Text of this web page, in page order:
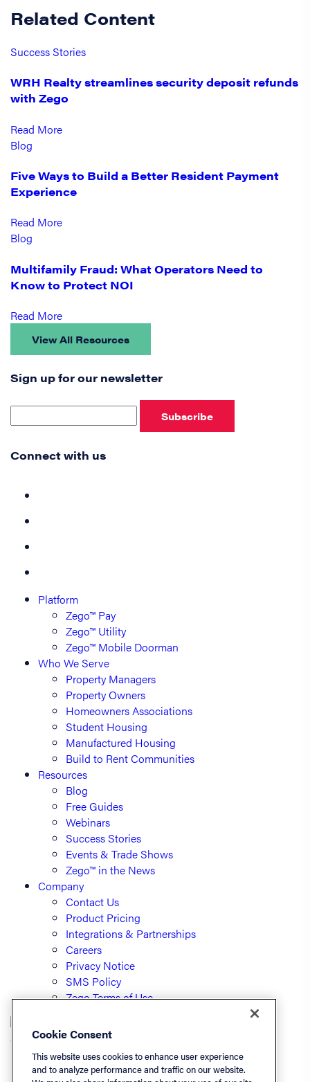
Related Content
Success Stories
WRH Realty streamlines security deposit refunds
with Zego
Read More
Blog
Five Ways to Build a Better Resident Payment
Experience
Read More
Blog
Multifamily Fraud: What Operators Need to
Know to Protect NOI
Read More
View All Resources
Sign up for our newsletter
Subscribe
Connect with us
Platform
Zego™ Pay
Zego™ Utility
Zego™ Mobile Doorman
Who We Serve
Property Managers
Property Owners
Homeowners Associations
Student Housing
Manufactured Housing
Build to Rent Communities
Resources
Blog
Free Guides
Webinars
Success Stories
Events & Trade Shows
Zego™ in the News
Company
Contact Us
Product Pricing
Integrations & Partnerships
Careers
Privacy Notice
SMS Policy
Zego Terms of Use
© PayLease, LLC (dba Zego)
Cookie Consent
This website uses cookies to enhance user experience
and to analyze performance and traffic on our website.